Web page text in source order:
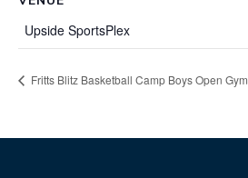
Upside SportsPlex
Fritts Blitz Basketball Camp Boys Open Gym